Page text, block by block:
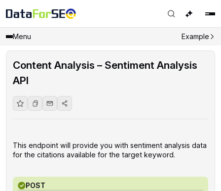
Menu Example
Content Analysis – Sentiment Analysis
API
This endpoint will provide you with sentiment analysis data
for the citations available for the target keyword.
POST